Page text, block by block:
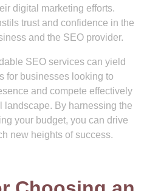
digital marketing efforts.
trust and confidence in the
and the SEO provider.
SEO services can yield
for businesses looking to
and compete effectively
landscape. By harnessing the
your budget, you can drive
new heights of success.